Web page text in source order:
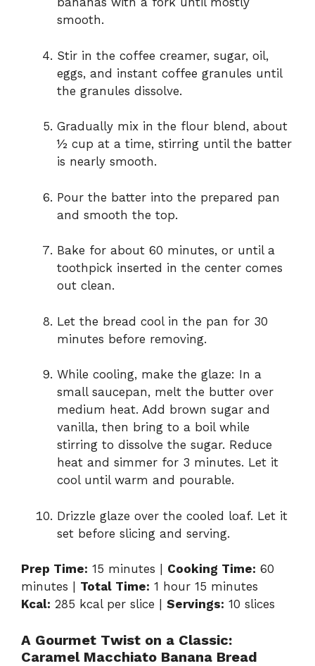
smooth.
Stir in the coffee creamer, sugar, oil,
eggs, and instant coffee granules until
the granules dissolve.
Gradually mix in the flour blend, about
½ cup at a time, stirring until the batter
is nearly smooth.
Pour the batter into the prepared pan
and smooth the top.
Bake for about 60 minutes, or until a
toothpick inserted in the center comes
out clean.
Let the bread cool in the pan for 30
minutes before removing.
While cooling, make the glaze: In a
small saucepan, melt the butter over
medium heat. Add brown sugar and
vanilla, then bring to a boil while
stirring to dissolve the sugar. Reduce
heat and simmer for 3 minutes. Let it
cool until warm and pourable.
Drizzle glaze over the cooled loaf. Let it
set before slicing and serving.
Prep Time: 15 minutes | Cooking Time: 60
minutes | Total Time: 1 hour 15 minutes
Kcal: 285 kcal per slice | Servings: 10 slices
A Gourmet Twist on a Classic:
Caramel Macchiato Banana Bread